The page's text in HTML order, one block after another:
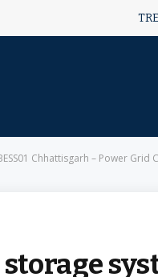
Chhattisgarh – Power